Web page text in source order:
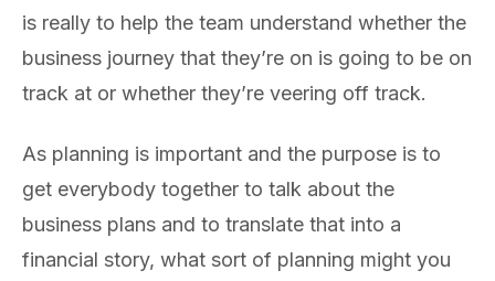
is really to help the team understand whether the
business journey that they’re on is going to be on
track at or whether they’re veering off track.
As planning is important and the purpose is to
get everybody together to talk about the
business plans and to translate that into a
financial story, what sort of planning might you